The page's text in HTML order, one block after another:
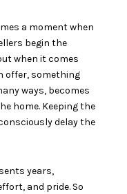
a moment when
begin the
when it comes
offer, something
ways, becomes
home. Keeping the
delay the
years,
and pride. So